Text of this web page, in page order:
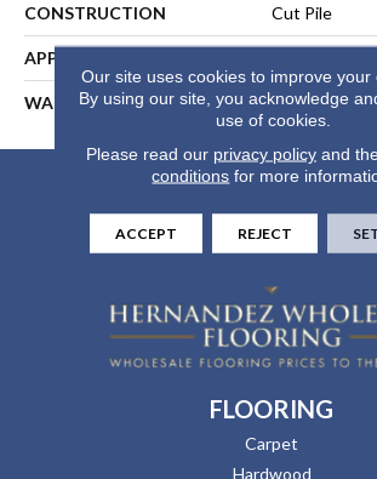
CONSTRUCTION Cut Pile
APPLICATION
WARRANTY 25 Years
FLOORING
Carpet
Hardwood
Our site uses cookies to improve your
By using our site, you acknowledge
use of cookies.
Please read our privacy policyand
conditions for more
ACCEPT REJECT